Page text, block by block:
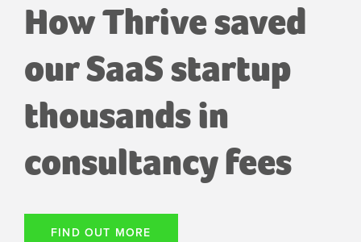
How Thrive saved
our SaaS startup
thousands in
consultancy fees
FIND OUT MORE